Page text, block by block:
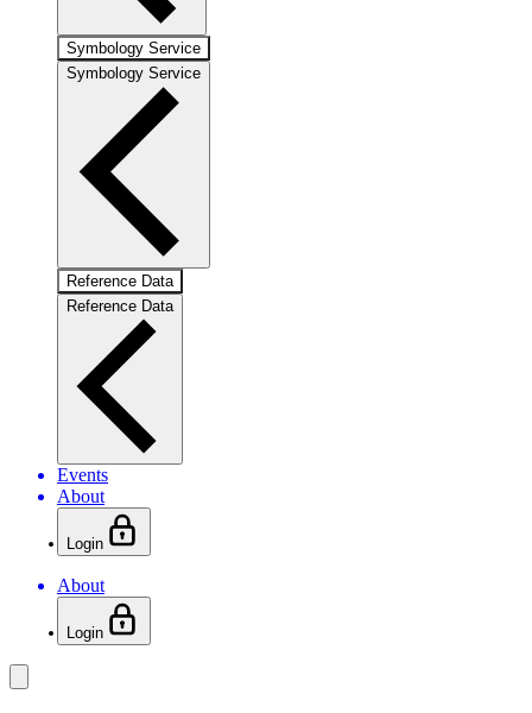
Symbology Service
Symbology Service
Reference Data
Reference Data
Events
About
Login
About
Login